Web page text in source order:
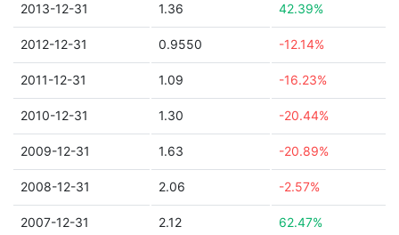
2013-12-31 1.36 42.39%
2012-12-31 0.9550 -12.14%
2011-12-31 1.09 -16.23%
2010-12-31 1.30 -20.44%
2009-12-31 1.63 -20.89%
2008-12-31 2.06 -2.57%
2007-12-31 2.12 62.47%